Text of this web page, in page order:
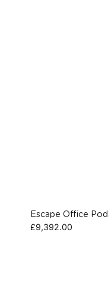
Escape Office Pod
£9,392.00